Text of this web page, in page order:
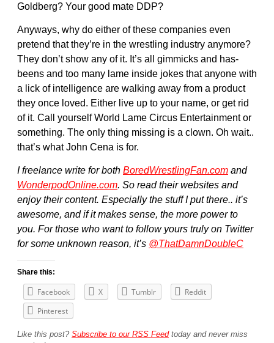
Goldberg? Your good mate DDP?
Anyways, why do either of these companies even
pretend that they’re in the wrestling industry anymore?
They don’t show any of it. It’s all gimmicks and has-
beens and too many lame inside jokes that anyone with
a lick of intelligence are walking away from a product
they once loved. Either live up to your name, or get rid
of it. Call yourself World Lame Circus Entertainment or
something. The only thing missing is a clown. Oh wait..
that’s what John Cena is for.
I freelance write for both BoredWrestlingFan.com and
WonderpodOnline.com. So read their websites and
enjoy their content. Especially the stuff I put there.. it’s
awesome, and if it makes sense, the more power to
you. For those who want to follow yours truly on Twitter
for some unknown reason, it’s @ThatDamnDoubleC
Share this:
Facebook X Tumblr
Reddit
Pinterest
Like this post? Subscribe to our RSS Feedtoday and never miss